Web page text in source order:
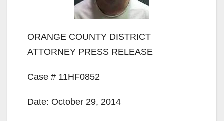
ORANGE COUNTY DISTRICT
ATTORNEY PRESS RELEASE
Case # 11HF0852
Date: October 29, 2014